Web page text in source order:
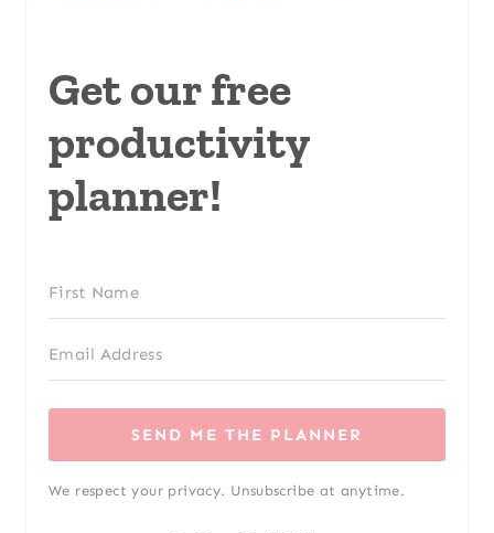
Get our free
productivity
planner!
SEND ME THE PLANNER
We respect your privacy. Unsubscribe at anytime.